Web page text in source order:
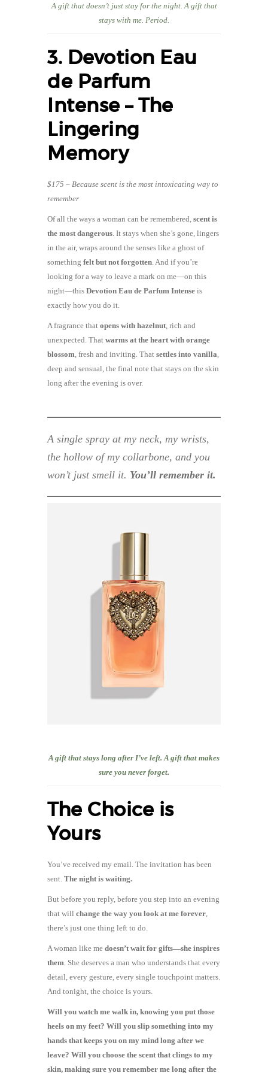
A gift that doesn’t just stay for the night. A gift that
stays with me. Period.
3. Devotion Eau
de Parfum
Intense – The
Lingering
Memory
$175 – Because scent is the most intoxicating way to
remember
Of all the ways a woman can be remembered, scent is
the most dangerous. It stays when she’s gone, lingers
in the air, wraps around the senses like a ghost of
something felt but not forgotten. And if you’re
looking for a way to leave a mark on me—on this
night—this Devotion Eau de Parfum Intense is
exactly how you do it.
A fragrance that opens with hazelnut, rich and
unexpected. That warms at the heart with orange
blossom, fresh and inviting. That settles into vanilla,
deep and sensual, the final note that stays on the skin
long after the evening is over.
A single spray at my neck, my wrists,
the hollow of my collarbone, and you
won’t just smell it. You’ll remember it.
A gift that stays long after I’ve left. A gift that makes
sure you never forget.
The Choice is
Yours
You’ve received my email. The invitation has been
sent. The night is waiting.
But before you reply, before you step into an evening
that will change the way you look at me forever,
there’s just one thing left to do.
A woman like me doesn’t wait for gifts—she inspires
them. She deserves a man who understands that every
detail, every gesture, every single touchpoint matters.
And tonight, the choice is yours.
Will you watch me walk in, knowing you put those
heels on my feet? Will you slip something into my
hands that keeps you on my mind long after we
leave? Will you choose the scent that clings to my
skin, making sure you remember me long after the